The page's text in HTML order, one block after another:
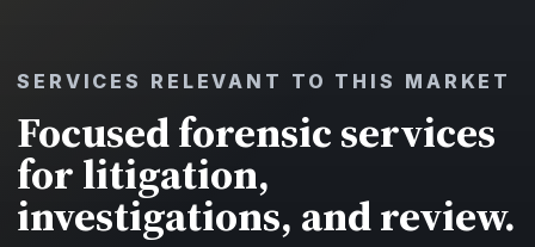
SERVICES RELEVANT TO THIS MARKET
Focused forensic services
for litigation,
investigations, and review.